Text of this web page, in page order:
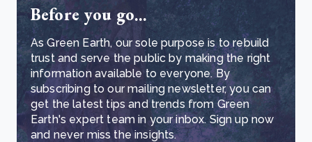
Before you go...
As Green Earth, our sole purpose is to rebuild
trust and serve the public by making the right
information available to everyone. By
subscribing to our mailing newsletter, you can
get the latest tips and trends from Green
Earth's expert team in your inbox. Sign up now
and never miss the insights.